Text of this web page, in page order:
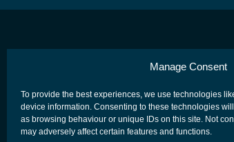
Manage Consent
To provide the best experiences, we use technologies
device information. Consenting to these technologies
as browsing behaviour or unique IDs on this site. Not
may adversely affect certain features and functions.